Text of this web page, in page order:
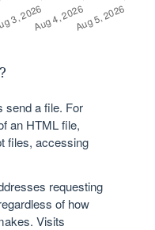
send a file. For
an HTML file,
files, accessing
requesting
of how
Visits